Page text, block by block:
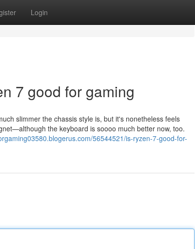
Login
7 good for gaming
slimmer the chassis style is, but it's nonetheless feels
the keyboard is soooo much better now, too.
56544521/is-ryzen-7-good-for-